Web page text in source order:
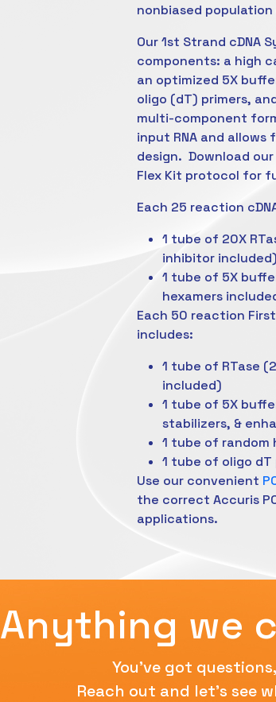
nonbiased population
Our 1st Strand cDNA
components: a high
an optimized 5X
oligo (dT) primers,
multi-component
input RNA and
design. Download
Flex Kit protocol for
Each 25 reaction
1 tube of 20X
inhibitor included)
1 tube of 5X
hexamers
Each 50 reaction
includes:
1 tube of RTase
included)
1 tube of 5X
stabilizers, &
1 tube of random
1 tube of oligo dT
Use our convenient
the correct Accuris
applications.
Anything we
You've got
Reach out and let's see